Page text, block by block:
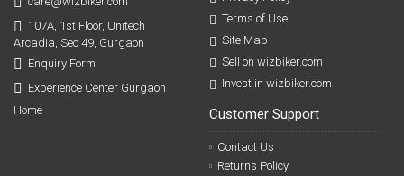
107A, 1st Floor, Unitech
Arcadia, Sec 49, Gurgaon
Enquiry Form
Experience Center Gurgaon
Home
Terms of Use
Site Map
Sell on wizbiker.com
Invest in wizbiker.com
Customer Support
Contact Us
Returns Policy